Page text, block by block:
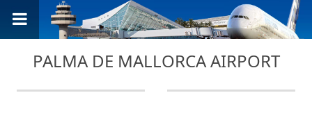
PALMA DE MALLORCA AIRPORT